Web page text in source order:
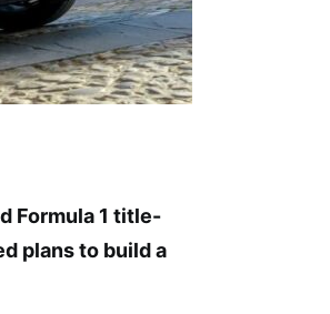
Formula 1 title-
plans to build a